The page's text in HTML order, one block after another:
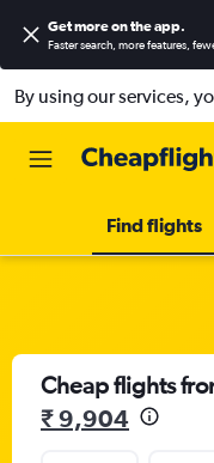
Get more on the app.
Faster search, more features,
By using our services,
Find flights
Cheap flights
₹ 9,904